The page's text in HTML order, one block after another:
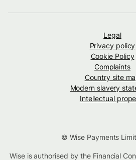
Legal
Privacy policy
Cookie Policy
Complaints
Country site
Modern slavery
Intellectual
© Wise Payments
Wise is authorised by the Financial